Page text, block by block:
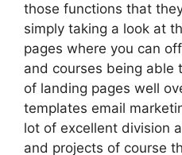
those functions that
simply taking a look at
pages where you can
and courses being able
of landing pages well
templates email
lot of excellent division
and projects of course